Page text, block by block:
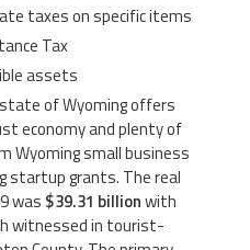
taxes on specific items
Tax
assets
of Wyoming offers
economy and plenty of
Wyoming small business
startup grants. The real
was $39.31 billionwith
witnessed in tourist-